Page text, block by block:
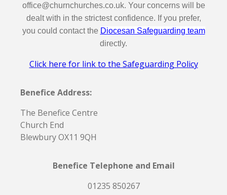
office@churnchurches.co.uk. Your concerns will be
dealt with in the strictest confidence. If you prefer,
you could contact the Diocesan Safeguarding team
directly.
Click here for link to the Safeguarding Policy
Benefice Address:
The Benefice Centre
Church End
Blewbury OX11 9QH
Benefice Telephone and Email
01235 850267